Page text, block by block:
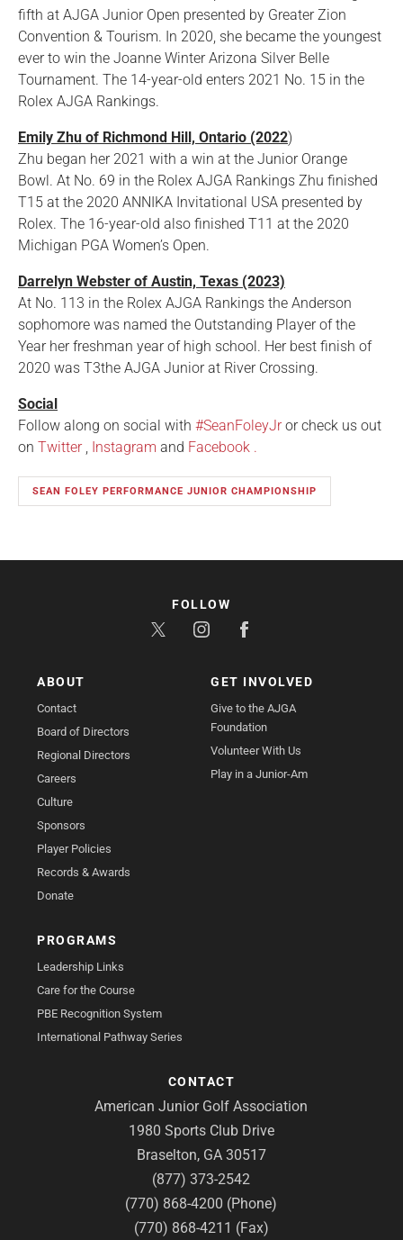
fifth at AJGA Junior Open presented by Greater Zion
Convention & Tourism. In 2020, she became the youngest
ever to win the Joanne Winter Arizona Silver Belle
Tournament. The 14-year-old enters 2021 No. 15 in the
Rolex AJGA Rankings.
Emily Zhu of Richmond Hill, Ontario (2022)
Zhu began her 2021 with a win at the Junior Orange
Bowl. At No. 69 in the Rolex AJGA Rankings Zhu finished
T15 at the 2020 ANNIKA Invitational USA presented by
Rolex. The 16-year-old also finished T11 at the 2020
Michigan PGA Women’s Open.
Darrelyn Webster of Austin, Texas (2023)
At No. 113 in the Rolex AJGA Rankings the Anderson
sophomore was named the Outstanding Player of the
Year her freshman year of high school. Her best finish of
2020 was T3the AJGA Junior at River Crossing.
Social
Follow along on social with #SeanFoleyJror check us out
on Twitter, Instagram and Facebook .
SEAN FOLEY PERFORMANCE JUNIOR CHAMPIONSHIP
ABOUT
Contact
Board of Directors
Regional Directors
Careers
Culture
Sponsors
Player Policies
Records & Awards
Donate
GET INVOLVED
Give to the AJGA
Foundation
Volunteer With Us
Play in a Junior-Am
PROGRAMS
Leadership Links
Care for the Course
PBE Recognition System
International Pathway Series
CONTACT
American Junior Golf Association
1980 Sports Club Drive
Braselton, GA 30517
(877) 373-2542
(770) 868-4200 (Phone)
(770) 868-4211 (Fax)
FOLLOW